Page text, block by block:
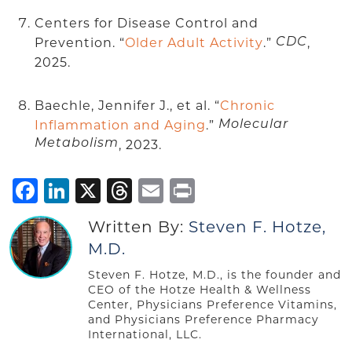
Centers for Disease Control and
Prevention. “Older Adult Activity.” CDC,
2025.
Baechle, Jennifer J., et al. “Chronic
Inflammation and Aging.” Molecular
Metabolism, 2023.
Facebook
LinkedIn
X Threads
Email
Written By: Steven F. Hotze,
M.D.
Steven F. Hotze, M.D., is the founder and
CEO of the Hotze Health & Wellness
Center, Physicians Preference Vitamins,
and Physicians Preference Pharmacy
International, LLC.